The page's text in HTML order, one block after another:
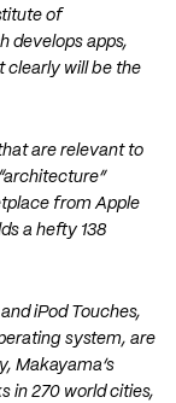
of
develops apps,
clearly will be the
are relevant to
from Apple
a hefty 138
iPod Touches,
system, are
Makayama’s
in 270 world cities,